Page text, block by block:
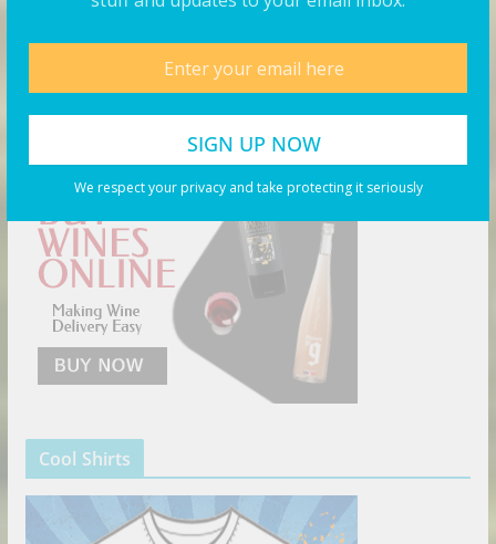
We respect your privacy and take protecting it seriously
Products You May Like
Buy Wine Online Today!
Cool Shirts